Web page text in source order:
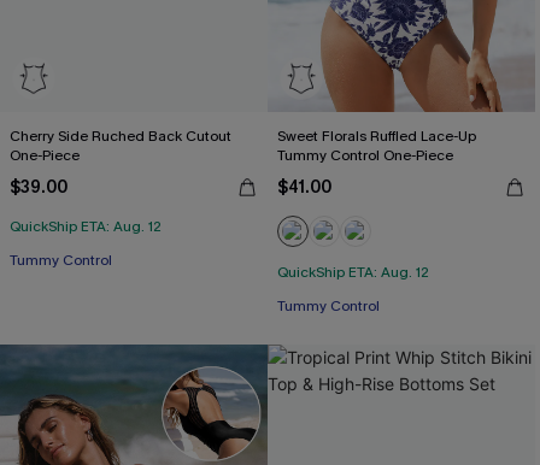
Cherry Side Ruched Back Cutout
One-Piece
$39.00
QuickShip ETA: Aug. 12
Free Tote with $109+
Tummy Control
Sweet Florals Ruffled Lace-Up
Tummy Control One-Piece
$41.00
QuickShip ETA: Aug. 12
Tummy Control